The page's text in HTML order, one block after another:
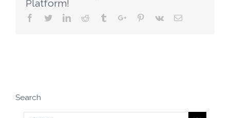
Platform!
Facebook
TwitterLinkedinReddit TumblrGoogle+Pinterest
Vk Email
Search